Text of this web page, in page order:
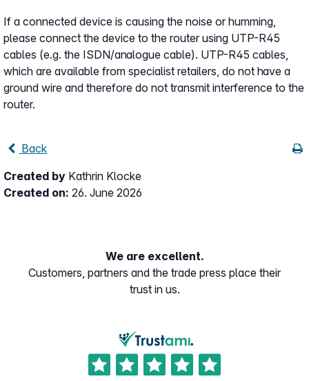
If a connected device is causing the noise or humming,
please connect the device to the router using UTP-R45
cables (e.g. the ISDN/analogue cable). UTP-R45 cables,
which are available from specialist retailers, do not have a
ground wire and therefore do not transmit interference to the
router.
Back
Created by Kathrin Klocke
Created on: 26. June 2026
We are excellent.
Customers, partners and the trade press place their
trust in us.